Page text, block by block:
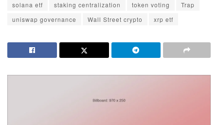
solana etf
staking centralization token voting
Trap
uniswap governance
Wall Street crypto xrp etf